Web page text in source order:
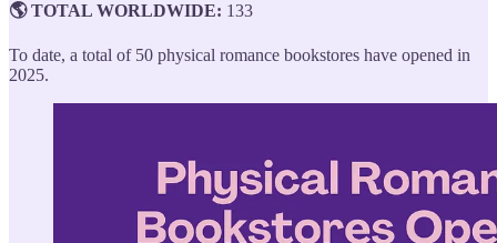
🌎 TOTAL WORLDWIDE: 133
To date, a total of 50 physical romance bookstores have opened in
2025.